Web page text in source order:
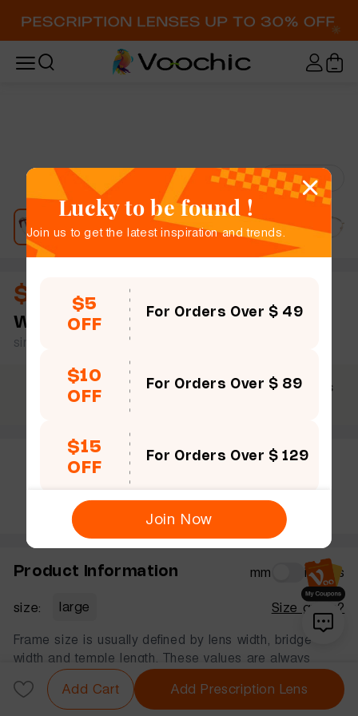
Try-On
$12.00
Wade
full frame women slim light cat eye metal
simple size
$69 +
Free shipping
30 Days 365 Days
Rate this frame
Product Information mm inches
size: large Size guide?
Frame size is usually defined by lens width, bridge
width and temple length. These values are always
displayed in that order, in millimeters.
Add Cart Add Prescription Lens
Lucky to be found !
Join us to get the latest inspiration and trends.
$5
OFF
For Orders Over $ 49
$10
OFF
For Orders Over $ 89
$15
OFF
For Orders Over $ 129
Join Now